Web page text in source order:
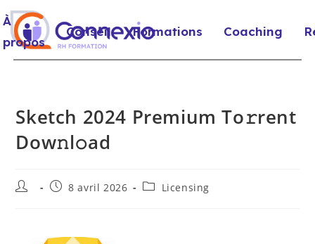
À
propos
Conseil Formations Coaching
Sketch 2024 Premium To𝚛rent
Dow𝚗l𝚘ad
8 avril 2026 Licensing